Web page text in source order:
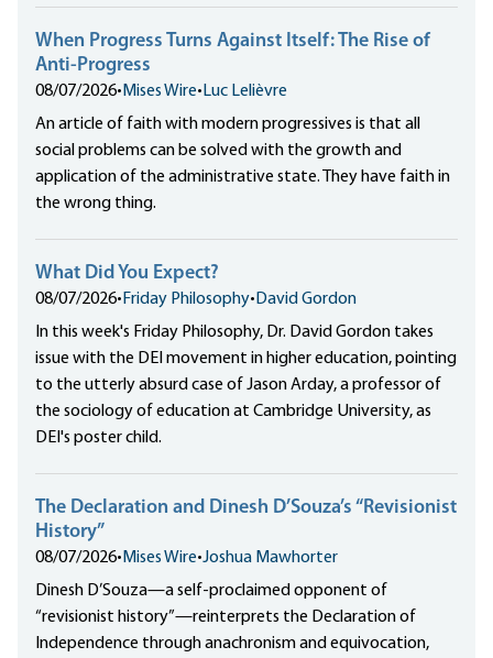
When Progress Turns Against Itself: The Rise of
Anti-Progress
08/07/2026• Mises Wire• Luc Lelièvre
An article of faith with modern progressives is that all
social problems can be solved with the growth and
application of the administrative state. They have faith in
the wrong thing.
What Did You Expect?
08/07/2026• Friday Philosophy• David Gordon
In this week's Friday Philosophy, Dr. David Gordon takes
issue with the DEI movement in higher education, pointing
to the utterly absurd case of Jason Arday, a professor of
the sociology of education at Cambridge University, as
DEI's poster child.
The Declaration and Dinesh D’Souza’s “Revisionist
History”
08/07/2026• Mises Wire•Joshua Mawhorter
Dinesh D’Souza—a self-proclaimed opponent of
“revisionist history”—reinterprets the Declaration of
Independence through anachronism and equivocation,